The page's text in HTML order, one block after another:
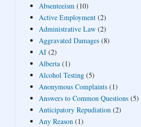
Absenteeism (10)
Active Employment (2)
Administrative Law (2)
Aggravated Damages (8)
AI (2)
Alberta (1)
Alcohol Testing (5)
Anonymous Complaints (1)
Answers to Common Questions (5)
Anticipatory Repudiation (2)
Any Reason (1)